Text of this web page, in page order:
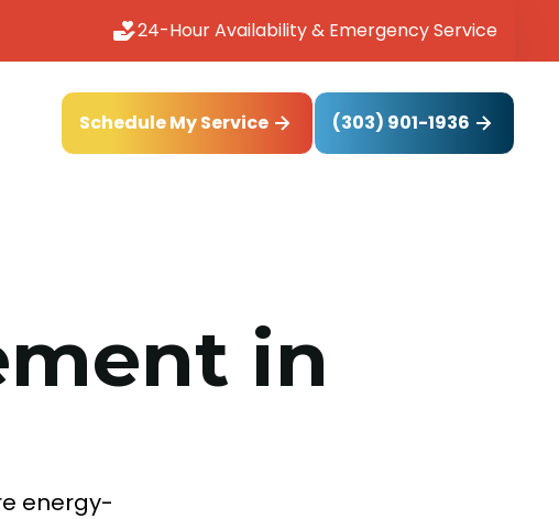
24-Hour Availability & Emergency Service
Schedule My Service (303) 901-1936
in
energy-